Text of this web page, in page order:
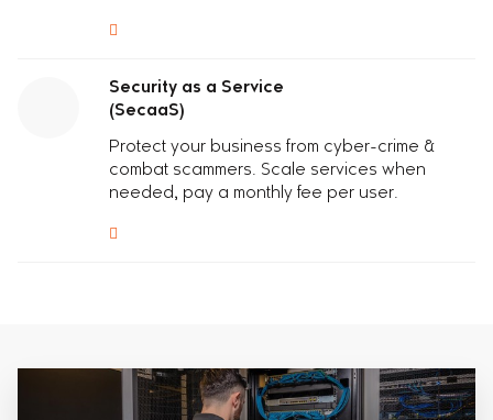
Security as a Service
(SecaaS)
Protect your business from cyber-crime &
combat scammers. Scale services when
needed, pay a monthly fee per user.